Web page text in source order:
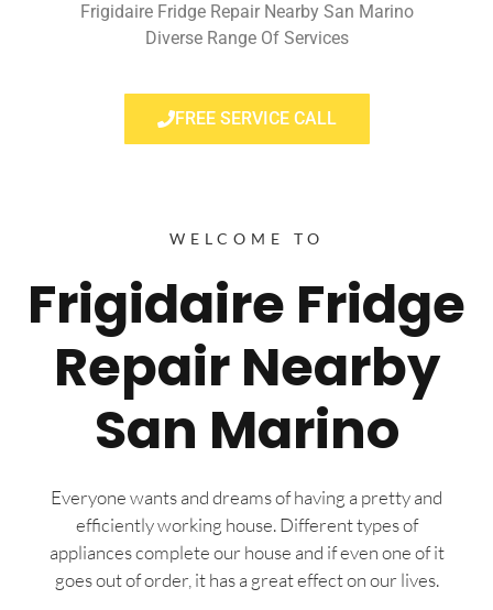
Frigidaire Fridge Repair Nearby San Marino
Diverse Range Of Services
FREE SERVICE CALL
WELCOME TO
Frigidaire Fridge
Repair Nearby
San Marino
Everyone wants and dreams of having a pretty and
efficiently working house. Different types of
appliances complete our house and if even one of it
goes out of order, it has a great effect on our lives.